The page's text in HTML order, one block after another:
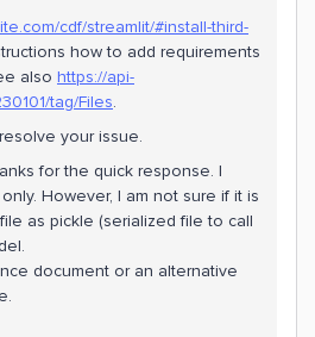
cdf/streamlit/#install-third-
how to add requirements
also https://api-
tag/Files.
your issue.
for the quick response. I
only. However, I am not sure if it is
as pickle (serialized file to call
document or an alternative